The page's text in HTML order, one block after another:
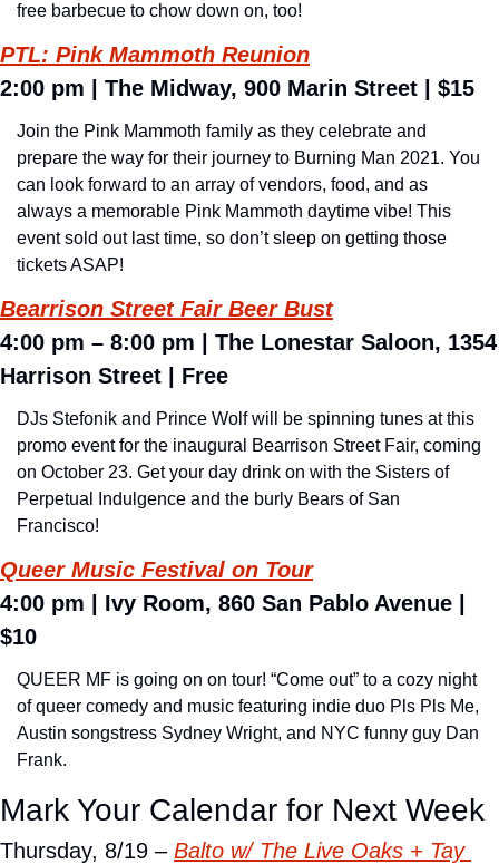
free barbecue to chow down on, too!
PTL: Pink Mammoth Reunion
2:00 pm
| The Midway, 900 Marin Street | $15
Join the Pink Mammoth family as they celebrate and
prepare the way for their journey to Burning Man 2021. You
can look forward to an array of vendors, food, and as
always a memorable Pink Mammoth daytime vibe! This
event sold out last time, so don’t sleep on getting those
tickets ASAP!
Bearrison Street Fair Beer Bust
4:00 pm – 8:00 pm
| The Lonestar Saloon, 1354
Harrison Street
| Free
DJs Stefonik and Prince Wolf will be spinning tunes at this
promo event for the inaugural Bearrison Street Fair, coming
on October 23. Get your day drink on with the Sisters of
Perpetual Indulgence and the burly Bears of San
Francisco!
Queer Music Festival on Tour
4:00 pm
Ivy Room, 860 San Pablo Avenue
$10
QUEER MF is going on on tour! “Come out” to a cozy night
of queer comedy and music featuring indie duo Pls Pls Me,
Austin songstress Sydney Wright, and NYC funny guy Dan
Frank.
Mark Your Calendar for Next Week
Thursday, 8/19 – Balto w/ The Live Oaks + Tay